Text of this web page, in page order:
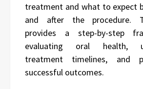
treatment and what to expect
and after the procedure.
provides a step-by-step
evaluating oral health,
treatment timelines, and
successful outcomes.